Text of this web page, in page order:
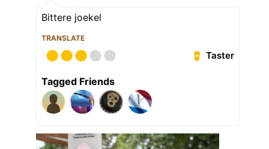
Bittere joekel
TRANSLATE
Taster
Tagged Friends